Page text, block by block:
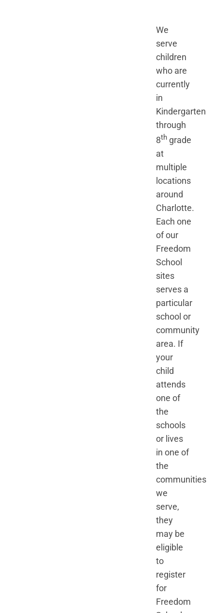
We
serve
children
who are
currently
in
Kindergarten
through
8th grade
at
multiple
locations
around
Charlotte.
Each one
of our
Freedom
School
sites
serves a
particular
school or
community
area. If
your
child
attends
one of
the
schools
or lives
in one of
the
communities
we
serve,
they
may be
eligible
to
register
for
Freedom